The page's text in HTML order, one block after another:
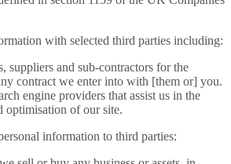
with selected third parties including:
suppliers and sub-contractors for the
contract we enter into with [them or] you.
engine providers that assist us in the
optimisation of our site.
information to third parties: